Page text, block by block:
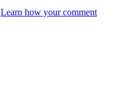
Learn how your comment